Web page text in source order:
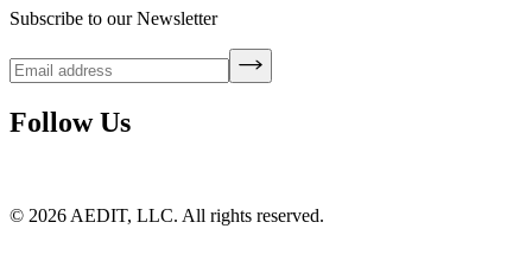
Subscribe to our Newsletter
Follow Us
© 2026 AEDIT, LLC. All rights reserved.